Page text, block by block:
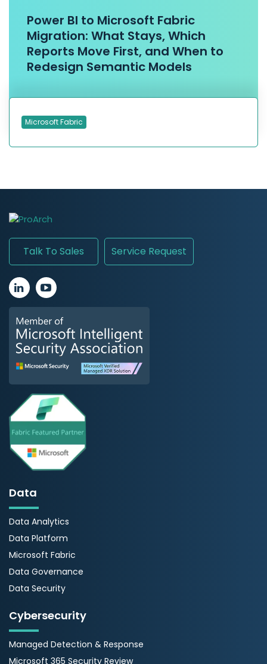
Power BI to Microsoft Fabric
Migration: What Stays, Which
Reports Move First, and When to
Redesign Semantic Models
Microsoft Fabric
Talk To Sales Service Request
Data
Data Analytics
Data Platform
Microsoft Fabric
Data Governance
Data Security
Cybersecurity
Managed Detection & Response
Microsoft 365 Security Review